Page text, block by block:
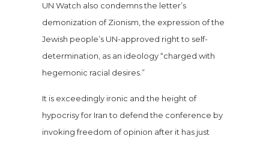
UN Watch also condemns the letter’s
demonization of Zionism, the expression of the
Jewish people’s UN-approved right to self-
determination, as an ideology “charged with
hegemonic racial desires.”
It is exceedingly ironic and the height of
hypocrisy for Iran to defend the conference by
invoking freedom of opinion after it has just